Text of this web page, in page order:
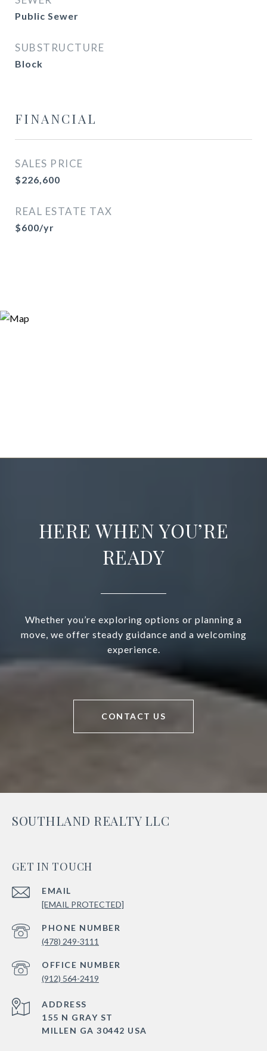
Public Sewer
SUBSTRUCTURE
Block
FINANCIAL
SALES PRICE
$226,600
REAL ESTATE TAX
$600/yr
HERE WHEN YOU’RE
READY
Whether you’re exploring options or planning a
move, we offer steady guidance and a welcoming
experience.
CONTACT US
SOUTHLAND REALTY LLC
GET IN TOUCH
EMAIL
[EMAIL PROTECTED]
PHONE NUMBER
(478) 249-3111
(912) 564-2419
ADDRESS
155 N GRAY ST
MILLEN GA 30442 USA